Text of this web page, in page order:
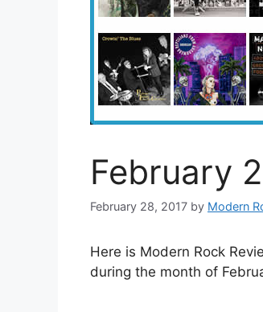
February
February 28, 2017 by Modern
Here is Modern Rock
during the month of